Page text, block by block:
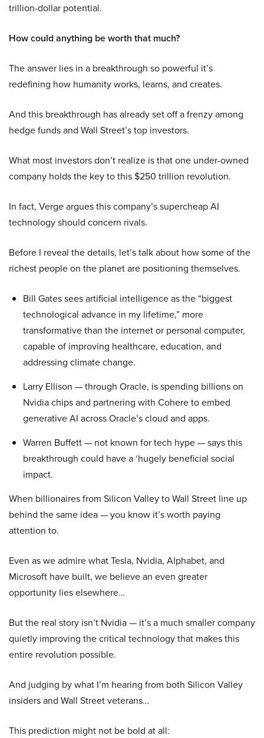
trillion-dollar potential.
How could anything be worth that much?
The answer lies in a breakthrough so powerful it’s
redefining how humanity works, learns, and creates.
And this breakthrough has already set off a frenzy among
hedge funds and Wall Street’s top investors.
What most investors don’t realize is that one under-owned
company holds the key to this $250 trillion revolution.
In fact, Verge argues this company’s supercheap AI
technology should concern rivals.
Before I reveal the details, let’s talk about how some of the
richest people on the planet are positioning themselves.
Bill Gates sees artificial intelligence as the “biggest
technological advance in my lifetime,” more
transformative than the internet or personal computer,
capable of improving healthcare, education, and
addressing climate change.
Larry Ellison — through Oracle, is spending billions on
Nvidia chips and partnering with Cohere to embed
generative AI across Oracle’s cloud and apps.
Warren Buffett — not known for tech hype — says this
breakthrough could have a ‘hugely beneficial social
impact.
When billionaires from Silicon Valley to Wall Street line up
behind the same idea — you know it’s worth paying
attention to.
Even as we admire what Tesla, Nvidia, Alphabet, and
Microsoft have built, we believe an even greater
opportunity lies elsewhere…
But the real story isn’t Nvidia — it’s a much smaller company
quietly improving the critical technology that makes this
entire revolution possible.
And judging by what I’m hearing from both Silicon Valley
insiders and Wall Street veterans…
This prediction might not be bold at all: